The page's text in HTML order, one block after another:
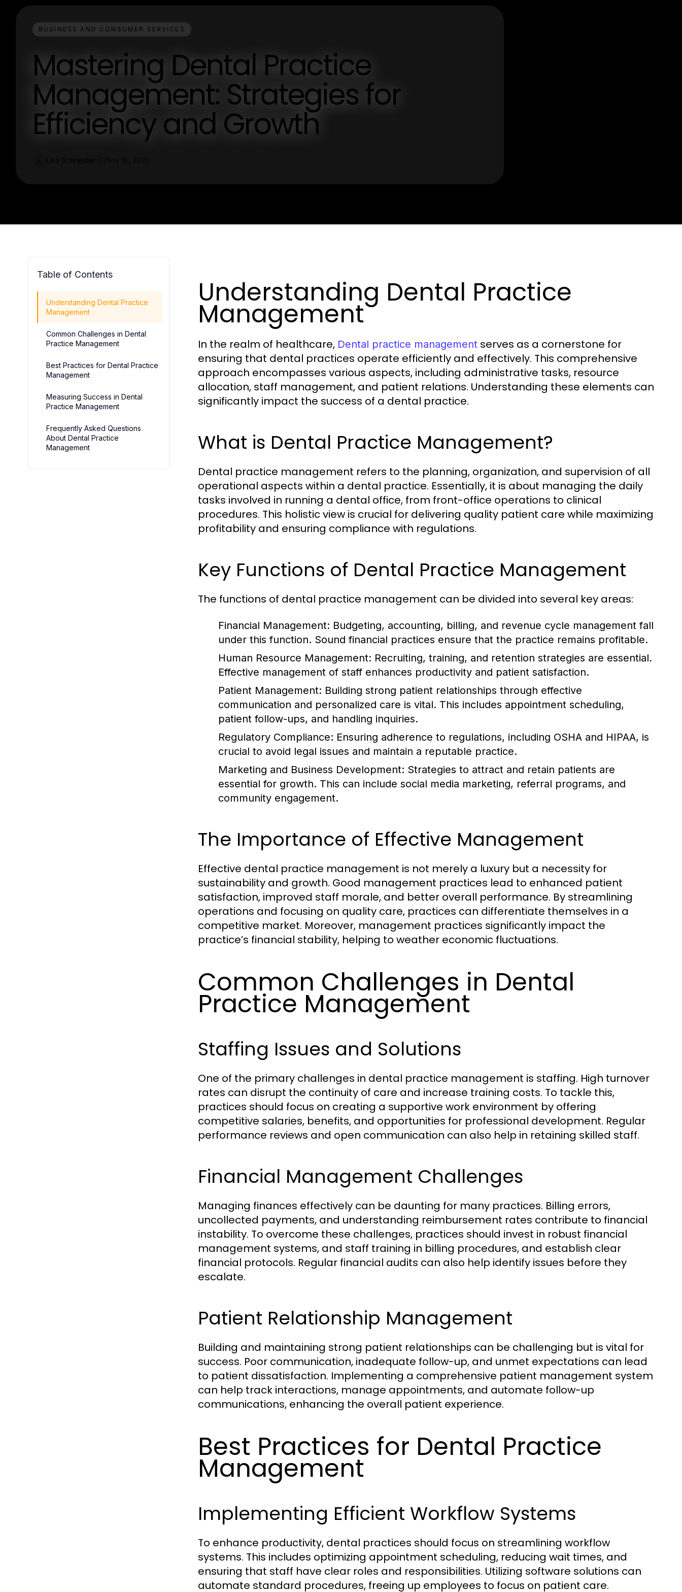
BUSINESS AND CONSUMER SERVICES
Mastering Dental Practice
Management: Strategies for
Efficiency and Growth
Table of Contents
Understanding Dental Practice
Management
Common Challenges in Dental
Practice Management
Best Practices for Dental Practice
Management
Measuring Success in Dental
Practice Management
Frequently Asked Questions
About Dental Practice
Management
Understanding Dental Practice
Management
In the realm of healthcare, Dental practice management serves as a cornerstone for
ensuring that dental practices operate efficiently and effectively. This comprehensive
approach encompasses various aspects, including administrative tasks, resource
allocation, staff management, and patient relations. Understanding these elements can
significantly impact the success of a dental practice.
What is Dental Practice Management?
Dental practice management refers to the planning, organization, and supervision of all
operational aspects within a dental practice. Essentially, it is about managing the daily
tasks involved in running a dental office, from front-office operations to clinical
procedures. This holistic view is crucial for delivering quality patient care while maximizing
profitability and ensuring compliance with regulations.
Key Functions of Dental Practice Management
The functions of dental practice management can be divided into several key areas:
Financial Management: Budgeting, accounting, billing, and revenue cycle management fall
under this function. Sound financial practices ensure that the practice remains profitable.
Human Resource Management: Recruiting, training, and retention strategies are essential.
Effective management of staff enhances productivity and patient satisfaction.
Patient Management: Building strong patient relationships through effective
communication and personalized care is vital. This includes appointment scheduling,
patient follow-ups, and handling inquiries.
Regulatory Compliance: Ensuring adherence to regulations, including OSHA and HIPAA, is
crucial to avoid legal issues and maintain a reputable practice.
Marketing and Business Development: Strategies to attract and retain patients are
essential for growth. This can include social media marketing, referral programs, and
community engagement.
The Importance of Effective Management
Effective dental practice management is not merely a luxury but a necessity for
sustainability and growth. Good management practices lead to enhanced patient
satisfaction, improved staff morale, and better overall performance. By streamlining
operations and focusing on quality care, practices can differentiate themselves in a
competitive market. Moreover, management practices significantly impact the
practice’s financial stability, helping to weather economic fluctuations.
Common Challenges in Dental
Practice Management
Staffing Issues and Solutions
One of the primary challenges in dental practice management is staffing. High turnover
rates can disrupt the continuity of care and increase training costs. To tackle this,
practices should focus on creating a supportive work environment by offering
competitive salaries, benefits, and opportunities for professional development. Regular
performance reviews and open communication can also help in retaining skilled staff.
Financial Management Challenges
Managing finances effectively can be daunting for many practices. Billing errors,
uncollected payments, and understanding reimbursement rates contribute to financial
instability. To overcome these challenges, practices should invest in robust financial
management systems, and staff training in billing procedures, and establish clear
financial protocols. Regular financial audits can also help identify issues before they
escalate.
Patient Relationship Management
Building and maintaining strong patient relationships can be challenging but is vital for
success. Poor communication, inadequate follow-up, and unmet expectations can lead
to patient dissatisfaction. Implementing a comprehensive patient management system
can help track interactions, manage appointments, and automate follow-up
communications, enhancing the overall patient experience.
Best Practices for Dental Practice
Management
Implementing Efficient Workflow Systems
To enhance productivity, dental practices should focus on streamlining workflow
systems. This includes optimizing appointment scheduling, reducing wait times, and
ensuring that staff have clear roles and responsibilities. Utilizing software solutions can
automate standard procedures, freeing up employees to focus on patient care.